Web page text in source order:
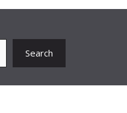
Search